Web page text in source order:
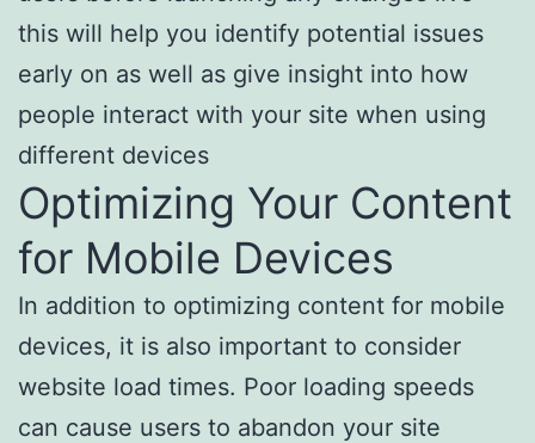
this will help you identify potential issues
early on as well as give insight into how
people interact with your site when using
different devices
Optimizing Your Content
for Mobile Devices
In addition to optimizing content for mobile
devices, it is also important to consider
website load times. Poor loading speeds
can cause users to abandon your site